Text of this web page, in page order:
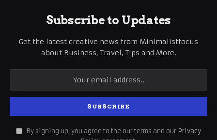
Subscribe to Updates
Get the latest creative news from Minimalistfocus
about Business, Travel, Tips and More.
By signing up, you agree to the our terms and our Privacy